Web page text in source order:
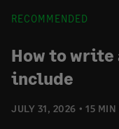
RECOMMENDED
JULY 31, 2026 15 MIN
How to write
include